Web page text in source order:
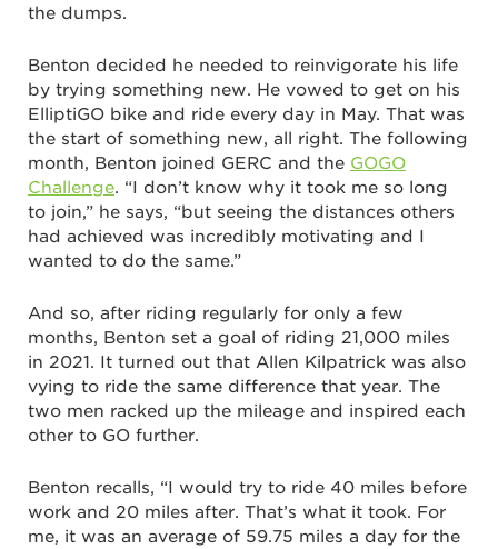
the dumps.
Benton decided he needed to reinvigorate his life
by trying something new. He vowed to get on his
ElliptiGO bike and ride every day in May. That was
the start of something new, all right. The following
month, Benton joined GERC and the GOGO
Challenge. “I don’t know why it took me so long
to join,” he says, “but seeing the distances others
had achieved was incredibly motivating and I
wanted to do the same.”
And so, after riding regularly for only a few
months, Benton set a goal of riding 21,000 miles
in 2021. It turned out that Allen Kilpatrick was also
vying to ride the same difference that year. The
two men racked up the mileage and inspired each
other to GO further.
Benton recalls, “I would try to ride 40 miles before
work and 20 miles after. That’s what it took. For
me, it was an average of 59.75 miles a day for the